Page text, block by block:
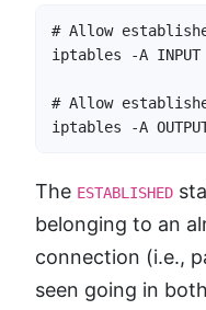
# Allow
iptables -A INPUT
# Allow
iptables -A
The ESTABLISHED
belonging to an
connection (i.e.,
seen going in